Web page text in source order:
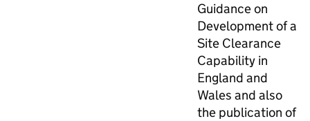
Guidance on
Development of a
Site Clearance
Capability in
England and
Wales and also
the publication of